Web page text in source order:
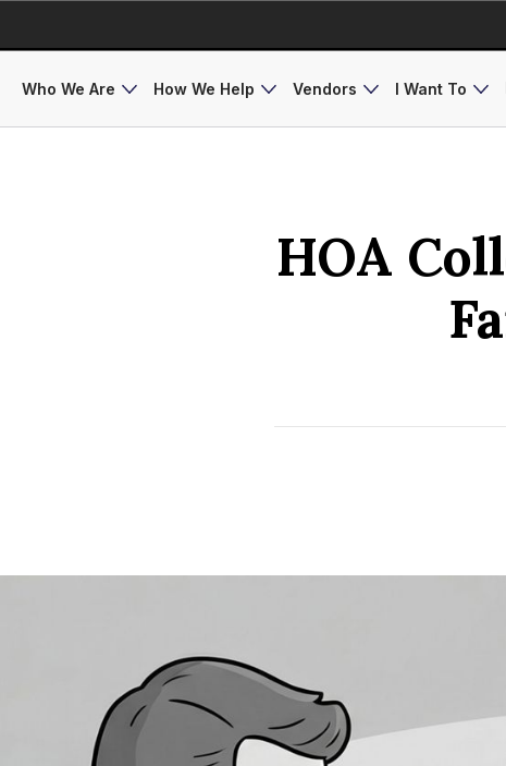
Who We Are How We Help Vendors I Want To
HOA